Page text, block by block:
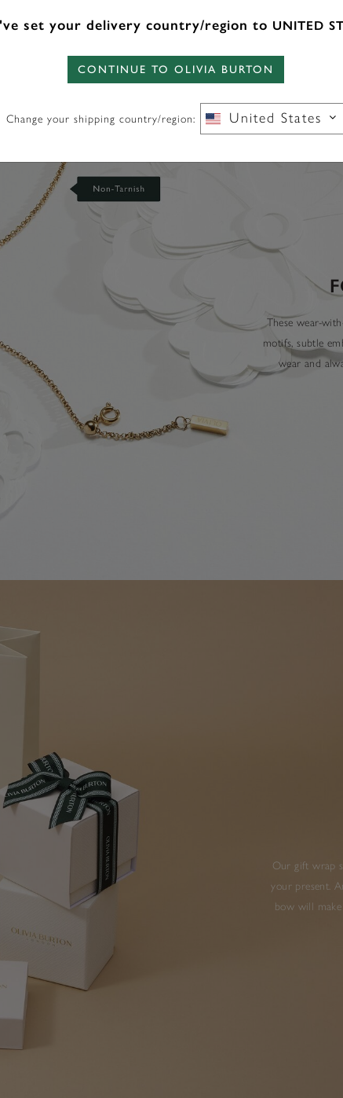
These wear-
motifs, subtle
wear and
Our gift wrap
your present.
bow will
set your delivery country/region to UNITED
CONTINUE TO OLIVIA BURTON
Change your shipping country/region: United States